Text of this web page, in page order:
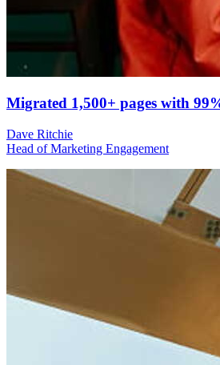
Migrated 1,500+ pages with
Dave Ritchie
Head of Marketing Engagement